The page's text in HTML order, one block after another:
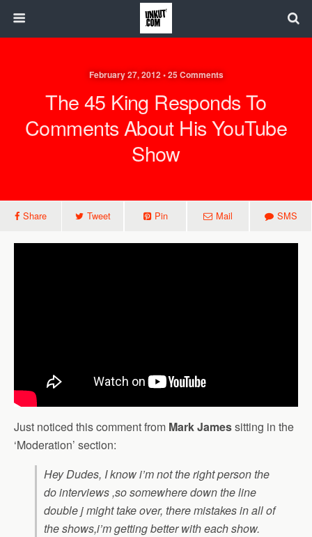
February 27, 2012 • 25 Comments
The 45 King Responds To
Comments About His YouTube
Show
Share Tweet Pin Mail SMS
Just noticed this comment from Mark Jamessitting in the
‘Moderation’ section:
Hey Dudes, I know i’m not the right person the
do interviews ,so somewhere down the line
double j might take over, there mistakes in all of
the shows,i’m getting better with each show.